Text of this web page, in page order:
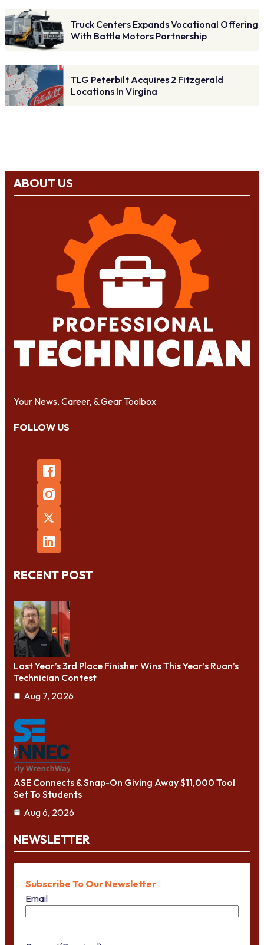
Truck Centers Expands Vocational Offering
With Battle Motors Partnership
TLG Peterbilt Acquires 2 Fitzgerald
Locations In Virgina
ABOUT US
Your News, Career, & Gear Toolbox
FOLLOW US
RECENT POST
Last Year’s 3rd Place Finisher Wins This Year’s Ruan’s
Technician Contest
Aug 7, 2026
ASE Connects & Snap-On Giving Away $11,000 Tool
Set To Students
Aug 6, 2026
NEWSLETTER
Subscribe To Our Newsletter
Email